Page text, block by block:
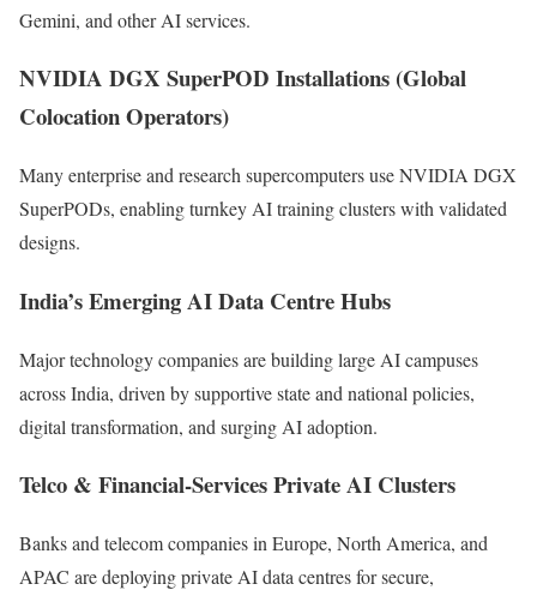
Gemini, and other AI services.
NVIDIA DGX SuperPOD Installations (Global
Colocation Operators)
Many enterprise and research supercomputers use NVIDIA DGX
SuperPODs, enabling turnkey AI training clusters with validated
designs.
India’s Emerging AI Data Centre Hubs
Major technology companies are building large AI campuses
across India, driven by supportive state and national policies,
digital transformation, and surging AI adoption.
Telco & Financial-Services Private AI Clusters
Banks and telecom companies in Europe, North America, and
APAC are deploying private AI data centres for secure,